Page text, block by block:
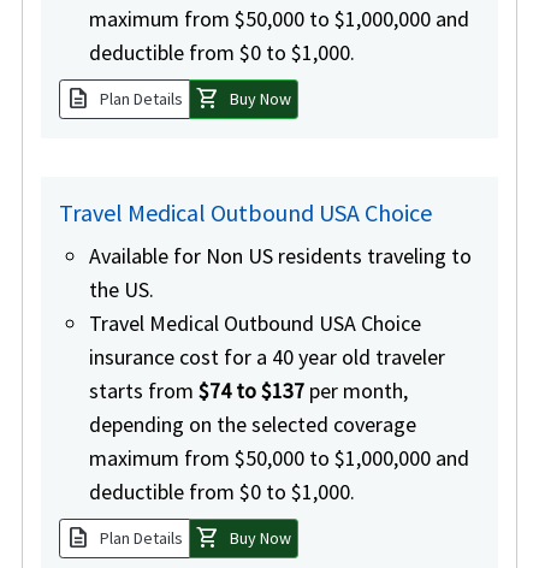
maximum from $50,000 to $1,000,000 and
deductible from $0 to $1,000.
description Plan Details shopping_cart Buy Now
Travel Medical Outbound USA Choice
Available for Non US residents traveling to
the US.
Travel Medical Outbound USA Choice
insurance cost for a 40 year old traveler
starts from$74 to $137 per month,
depending on the selected coverage
maximum from $50,000 to $1,000,000 and
deductible from $0 to $1,000.
description Plan Details shopping_cart Buy Now